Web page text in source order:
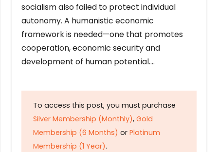
socialism also failed to protect individual
autonomy. A humanistic economic
framework is needed—one that promotes
cooperation, economic security and
development of human potential….
To access this post, you must purchase
Silver Membership (Monthly), Gold
Membership (6 Months) or Platinum
Membership (1 Year).